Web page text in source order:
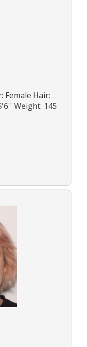
Female Hair:
Weight: 145